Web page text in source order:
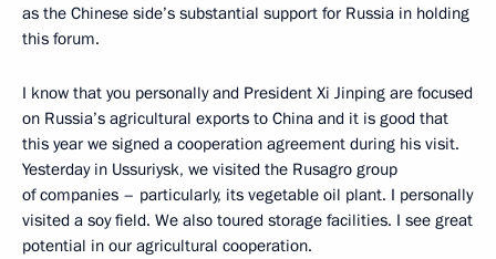
as the Chinese side’s substantial support for Russia in holding
this forum.
I know that you personally and President Xi Jinping are focused
on Russia’s agricultural exports to China and it is good that
this year we signed a cooperation agreement during his visit.
Yesterday in Ussuriysk, we visited the Rusagro group
of companies – particularly, its vegetable oil plant. I personally
visited a soy field. We also toured storage facilities. I see great
potential in our agricultural cooperation.